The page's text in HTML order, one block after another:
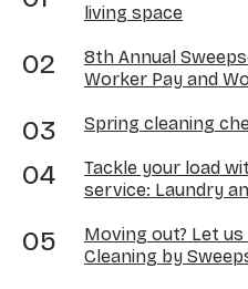
living space
8th Annual
Worker Pay and
Spring cleaning
Tackle your load
service: Laundry
Moving out? Let
Cleaning by